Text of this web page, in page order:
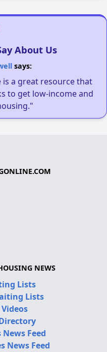
About Us
says:
a great resource that
to get low-income and
NEWS
Lists
Lists
Feed
News Feed